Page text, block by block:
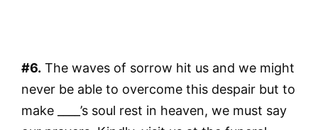
#6. The waves of sorrow hit us and we might
never be able to overcome this despair but to
make ____’s soul rest in heaven, we must say